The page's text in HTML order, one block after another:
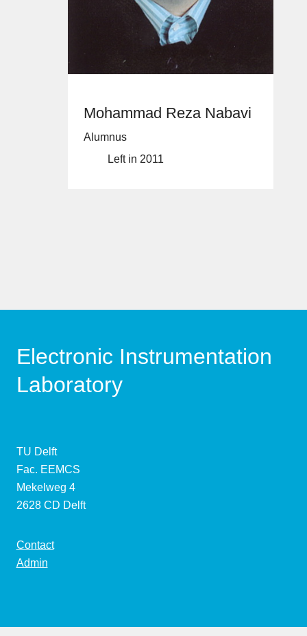
Mohammad Reza Nabavi
Alumnus
Left in 2011
Electronic Instrumentation
Laboratory
TU Delft
Fac. EEMCS
Mekelweg 4
2628 CD Delft
Contact
Admin